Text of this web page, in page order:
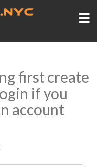
first create
if you
account